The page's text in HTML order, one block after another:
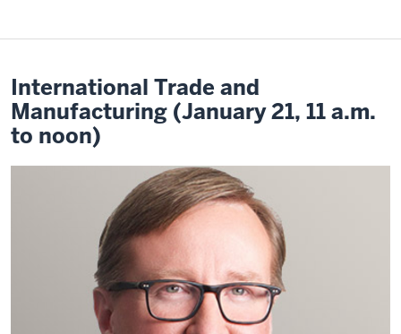
International Trade and
Manufacturing (January 21, 11 a.m.
to noon)